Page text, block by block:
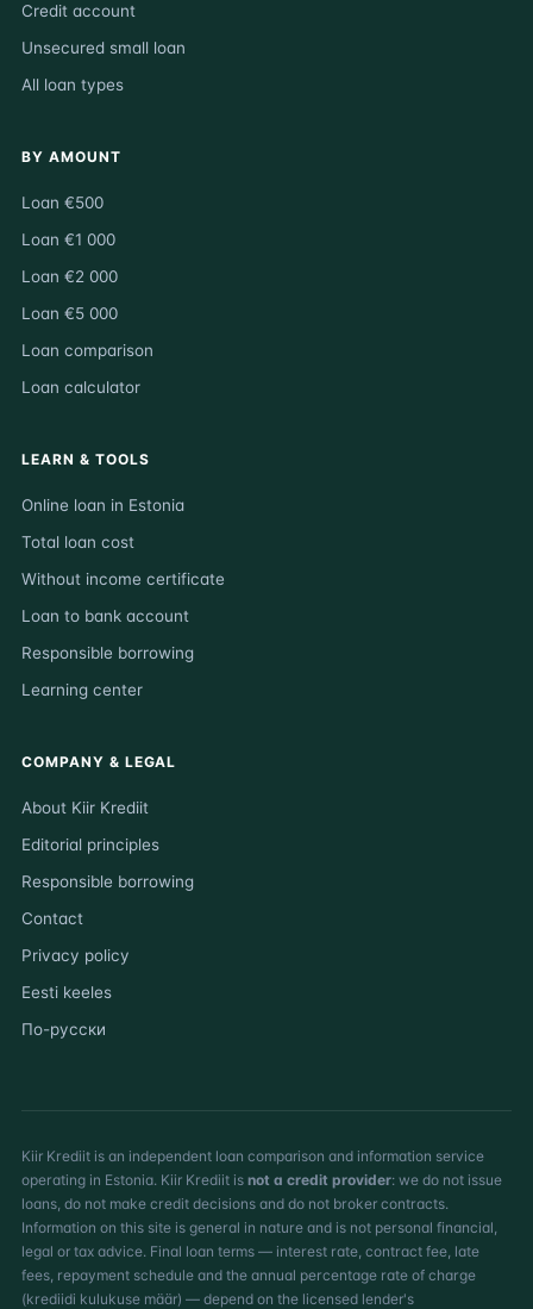
Credit account
Unsecured small loan
All loan types
BY AMOUNT
Loan €500
Loan €1 000
Loan €2 000
Loan €5 000
Loan comparison
Loan calculator
LEARN & TOOLS
Online loan in Estonia
Total loan cost
Without income certificate
Loan to bank account
Responsible borrowing
Learning center
COMPANY & LEGAL
About Kiir Krediit
Editorial principles
Responsible borrowing
Contact
Privacy policy
Eesti keeles
По-русски
Kiir Krediit is an independent loan comparison and information service
operating in Estonia. Kiir Krediit is not a credit provider: we do not issue
loans, do not make credit decisions and do not broker contracts.
Information on this site is general in nature and is not personal financial,
legal or tax advice. Final loan terms — interest rate, contract fee, late
fees, repayment schedule and the annual percentage rate of charge
(krediidi kulukuse määr) — depend on the licensed lender's